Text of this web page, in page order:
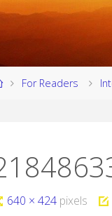
HomeFor Readers
640 × 424 pixels